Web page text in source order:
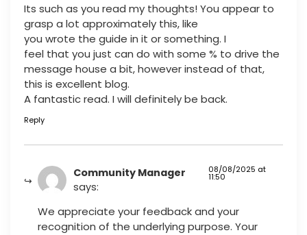
Its such as you read my thoughts! You appear to
grasp a lot approximately this, like
you wrote the guide in it or something. I
feel that you just can do with some % to drive the
message house a bit, however instead of that,
this is excellent blog.
A fantastic read. I will definitely be back.
Reply
Community Manager
says:
08/08/2025 at
11:50
We appreciate your feedback and your
recognition of the underlying purpose. Your